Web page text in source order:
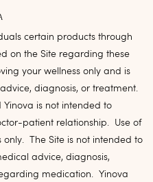
certain products through
on the Site regarding these
your wellness only and is
diagnosis, or treatment.
is not intended to
patient relationship. Use of
only. The Site is not intended to
advice, diagnosis,
medication. Yinova